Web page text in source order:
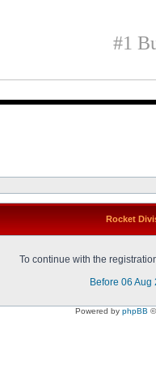
#1
Rocket
To continue with the
Before 06 Aug
Powered by phpBB